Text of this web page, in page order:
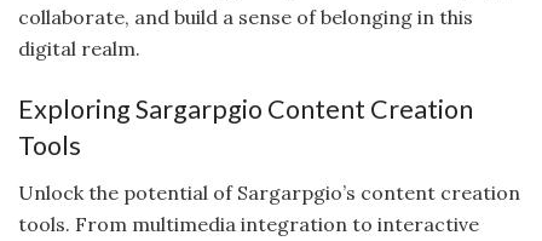
collaborate, and build a sense of belonging in this
digital realm.
Exploring Sargarpgio Content Creation
Tools
Unlock the potential of Sargarpgio’s content creation
tools. From multimedia integration to interactive